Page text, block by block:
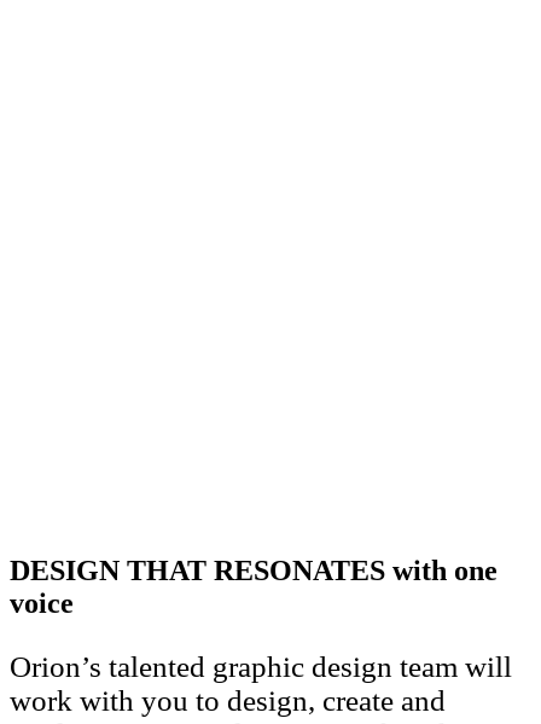
DESIGN THAT RESONATES with one
voice
Orion’s talented graphic design team will
work with you to design, create and